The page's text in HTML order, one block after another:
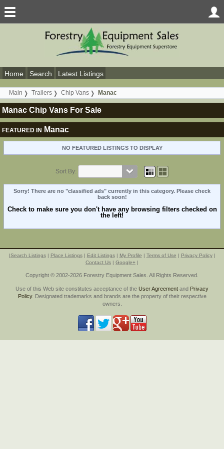
Home Search Latest Listings
Main Trailers Chip Vans Manac
Manac Chip Vans For Sale
FEATURED IN Manac
NO FEATURED LISTINGS TO DISPLAY
Sort By:
Sorry! There are no "classified ads" currently in this category. Please check
back soon!
Check to make sure you don't have any browsing filters checked on
the left!
|Search Listings| Place Listings| Edit Listings| My Profile | Terms of Use | Privacy Policy|
Contact Us | Google+ |
Copyright © 2002-2026 Forestry Equipment Sales. All Rights Reserved.
Use of this Web site constitutes acceptance of the User Agreement and Privacy
Policy. Designated trademarks and brands are the property of their respective
owners.